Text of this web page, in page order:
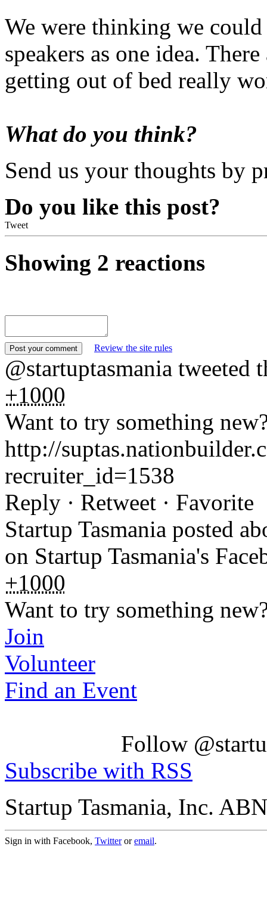
We were thinking we
speakers as one idea.
getting out of bed really
What do you think?
Send us your thoughts by
Do you like this post?
Tweet
Showing 2 reactions
Review the site rules
@startuptasmania tweeted
+1000
Want to try something
http://
recruiter_id=1538
Reply · Retweet · Favorite
Startup Tasmania posted
on Startup Tasmania's
+1000
Want to try something
Join
Volunteer
Find an Event
Follow
Subscribe with RSS
Startup Tasmania, Inc.
Sign in with Facebook, Twitteroremail.